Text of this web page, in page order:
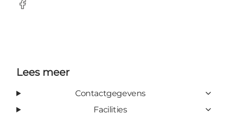
Facebook
Lees meer
Contactgegevens
Facilities